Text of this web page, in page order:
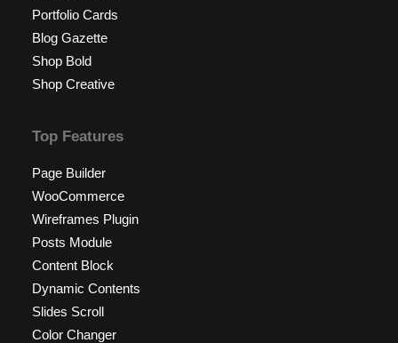
Portfolio Cards
Blog Gazette
Shop Bold
Shop Creative
Top Features
Page Builder
WooCommerce
Wireframes Plugin
Posts Module
Content Block
Dynamic Contents
Slides Scroll
Color Changer